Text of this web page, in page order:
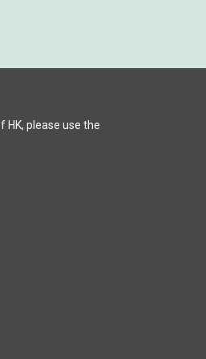
HK, please use the